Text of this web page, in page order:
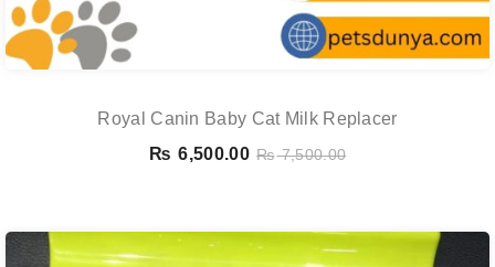
Royal Canin Baby Cat Milk Replacer
₨ 6,500.00 ₨7,500.00